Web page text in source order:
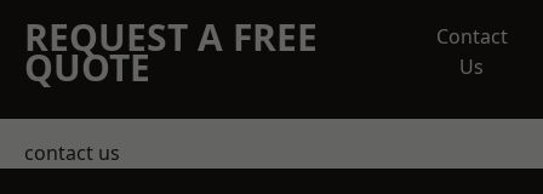
REQUEST A FREE
QUOTE
Contact
Us
contact us